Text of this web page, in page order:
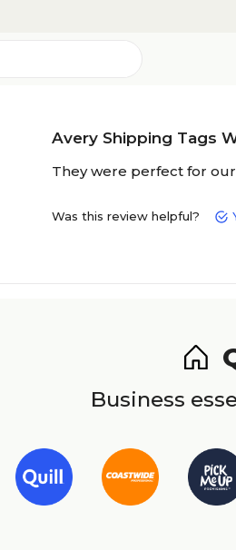
Avery Shipping Tags
They were perfect for
Was this review helpful?
Business